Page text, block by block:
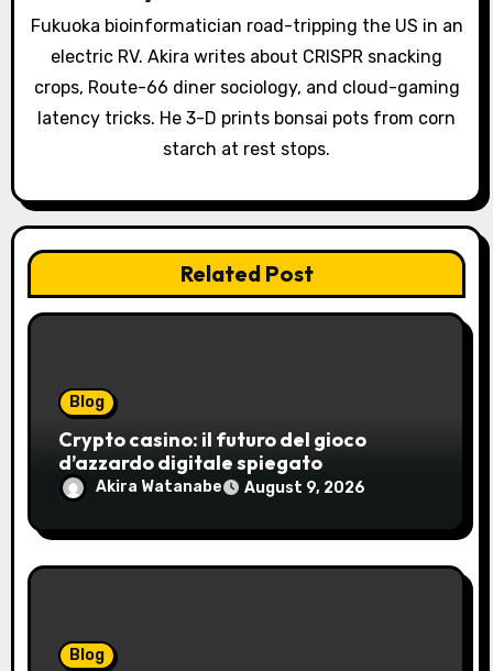
o
n
Fukuoka bioinformatician road-tripping the US in an
electric RV. Akira writes about CRISPR snacking
crops, Route-66 diner sociology, and cloud-gaming
latency tricks. He 3-D prints bonsai pots from corn
starch at rest stops.
Related Post
Blog
Crypto casino: il futuro del gioco
d’azzardo digitale spiegato
Akira Watanabe August 9, 2026
Blog